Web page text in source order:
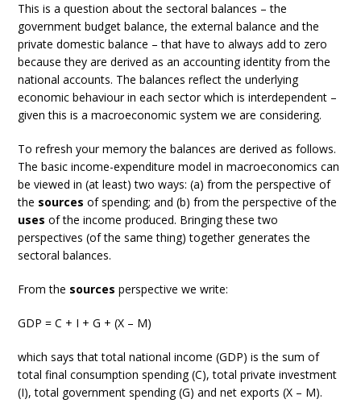
This is a question about the sectoral balances – the
government budget balance, the external balance and the
private domestic balance – that have to always add to zero
because they are derived as an accounting identity from the
national accounts. The balances reflect the underlying
economic behaviour in each sector which is interdependent –
given this is a macroeconomic system we are considering.
To refresh your memory the balances are derived as follows.
The basic income-expenditure model in macroeconomics can
be viewed in (at least) two ways: (a) from the perspective of
the sources of spending; and (b) from the perspective of the
uses of the income produced. Bringing these two
perspectives (of the same thing) together generates the
sectoral balances.
From the sources perspective we write:
GDP = C + I + G + (X – M)
which says that total national income (GDP) is the sum of
total final consumption spending (C), total private investment
(I), total government spending (G) and net exports (X – M).